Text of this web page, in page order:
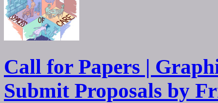
Call for Papers |
Submit Proposals by